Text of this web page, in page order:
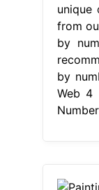
unique
from
by
by
Web 4